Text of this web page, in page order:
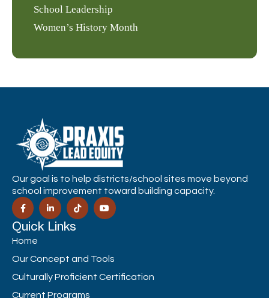
School Leadership
Women’s History Month
Our goal is to help districts/school sites move beyond
school improvement toward building capacity.
Quick Links
Home
Our Concept and Tools
Culturally Proficient Certification
Current Programs